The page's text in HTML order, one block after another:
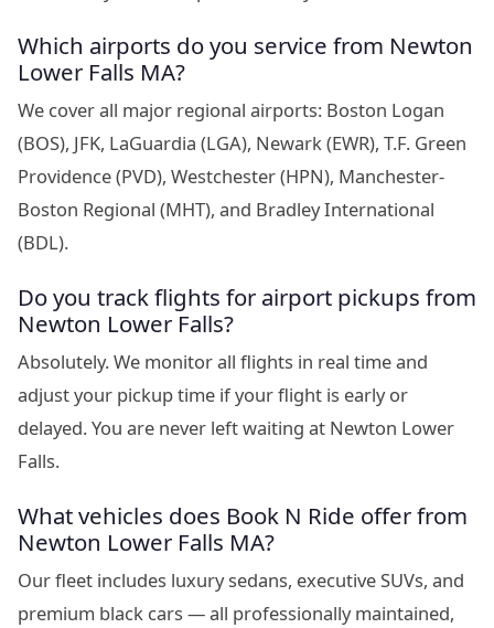
Which airports do you service from Newton
Lower Falls MA?
We cover all major regional airports: Boston Logan
(BOS), JFK, LaGuardia (LGA), Newark (EWR), T.F. Green
Providence (PVD), Westchester (HPN), Manchester-
Boston Regional (MHT), and Bradley International
(BDL).
Do you track flights for airport pickups from
Newton Lower Falls?
Absolutely. We monitor all flights in real time and
adjust your pickup time if your flight is early or
delayed. You are never left waiting at Newton Lower
Falls.
What vehicles does Book N Ride offer from
Newton Lower Falls MA?
Our fleet includes luxury sedans, executive SUVs, and
premium black cars — all professionally maintained,